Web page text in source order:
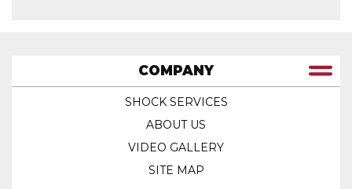
COMPANY
SHOCK SERVICES
ABOUT US
VIDEO GALLERY
SITE MAP